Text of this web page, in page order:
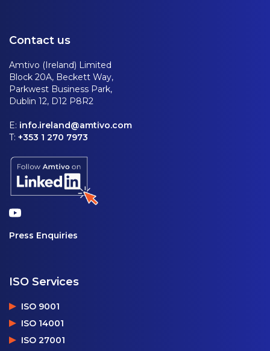
Contact us
Amtivo (Ireland) Limited
Block 20A, Beckett Way,
Parkwest Business Park,
Dublin 12, D12 P8R2
E: info.ireland@amtivo.com
T: +353 1 270 7973
Press Enquiries
ISO Services
ISO 9001
ISO 14001
ISO 27001